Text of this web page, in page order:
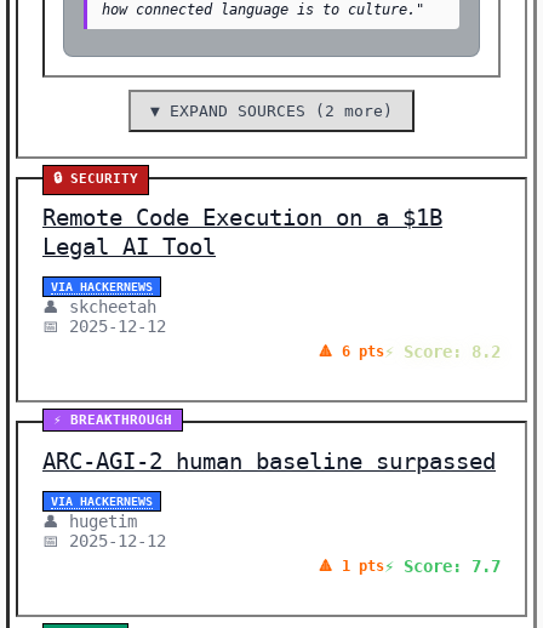
how connected language is to culture."
▼ EXPAND SOURCES (2 more)
🔒 SECURITY
Remote Code Execution on a $1B
Legal AI Tool
VIA HACKERNEWS
👤 skcheetah
📅 2025-12-12
🔺 6 pts⚡ Score: 8.2
⚡ BREAKTHROUGH
ARC-AGI-2 human baseline surpassed
VIA HACKERNEWS
👤 hugetim
📅 2025-12-12
🔺 1 pts⚡ Score: 7.7